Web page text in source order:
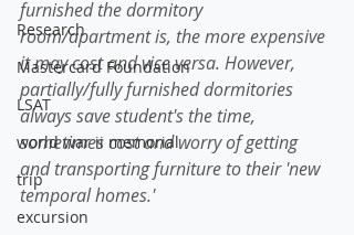
Research
Mastercard Foundation
LSAT
world war ii memorial
trip
excursion
furnished the dormitory
room/apartment is, the more expensive
it may cost and vice versa. However,
partially/fully furnished dormitories
always save student's the time,
sometimes cost and worry of getting
and transporting furniture to their 'new
temporal homes.'